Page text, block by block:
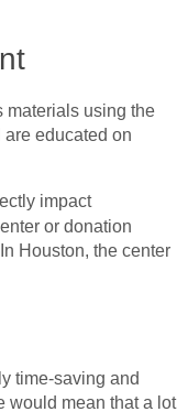
materials using the
educated on
impact
or donation
Houston, the center
time-saving and
would mean that a lot